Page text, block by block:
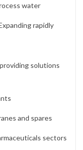
water
rapidly
solutions
and spares
sectors